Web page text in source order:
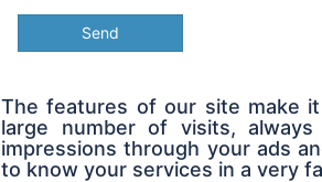
Send
The features of our site make
large number of visits,
impressions through your ads
to know your services in a very